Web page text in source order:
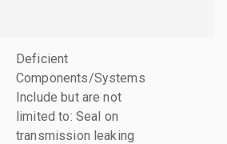
Deficient
Components/Systems
Include but are not
limited to: Seal on
transmission leaking